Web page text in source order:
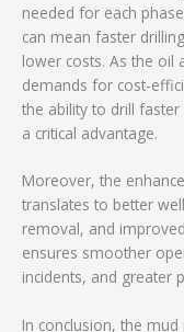
needed for each
can mean faster
lower costs. As the oil
demands for cost-
the ability to drill
a critical advantage.
Moreover, the
translates to better
removal, and
ensures smoother
incidents, and greater
In conclusion, the